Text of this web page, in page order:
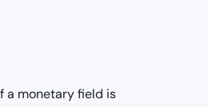
a monetary field is